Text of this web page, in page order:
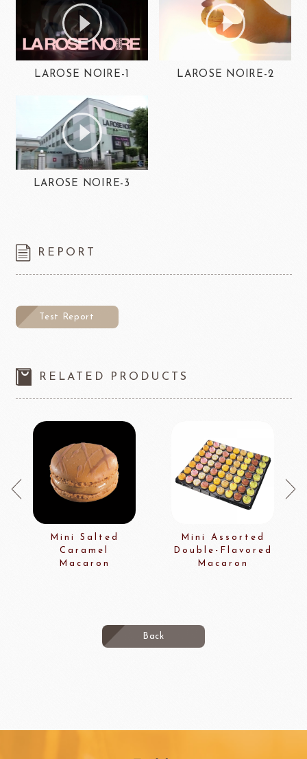
LAROSE NOIRE-1 LAROSE NOIRE-2
LAROSE NOIRE-3
REPORT
Test Report
RELATED PRODUCTS
Mini Salted
Caramel
Macaron
Mini Assorted
Double-Flavored
Macaron
Back